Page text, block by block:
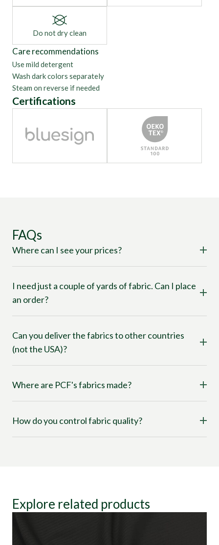
Do not dry clean
Care recommendations
Use mild detergent
Wash dark colors separately
Steam on reverse if needed
Certifications
FAQs
Where can I see your prices?
I need just a couple of yards of fabric. Can I place
an order?
Can you deliver the fabrics to other countries
(not the USA)?
Where are PCF's fabrics made?
How do you control fabric quality?
Explore related products